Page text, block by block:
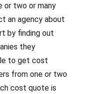
or two or many
an agency about
by finding out
they
to get cost
from one or two
cost quote is